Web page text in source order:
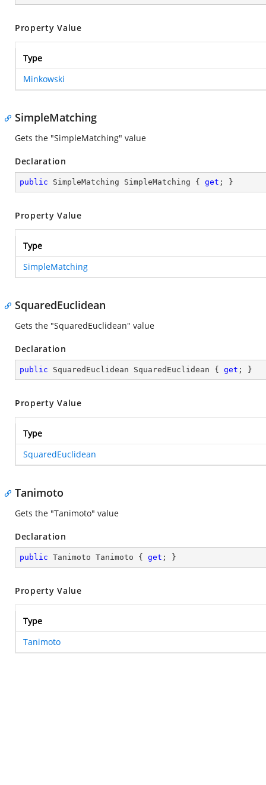
Property Value
Type
Minkowski
SimpleMatching
Gets the "SimpleMatching" value
Declaration
public SimpleMatching SimpleMatching { get ; }
Property Value
Type
SimpleMatching
SquaredEuclidean
Gets the "SquaredEuclidean" value
Declaration
public SquaredEuclidean SquaredEuclidean { get ; }
Property Value
Type
SquaredEuclidean
Tanimoto
Gets the "Tanimoto" value
Declaration
public Tanimoto Tanimoto { get ; }
Property Value
Type
Tanimoto